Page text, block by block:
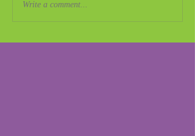
Write a comment...